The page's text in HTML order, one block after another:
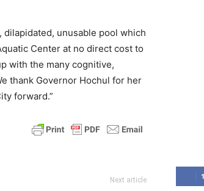
dilapidated, unusable pool which
Center at no direct cost to
with the many cognitive,
thank Governor Hochul for her
forward.”
Next article